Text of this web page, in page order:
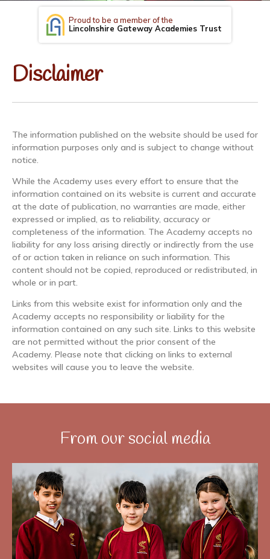
Proud to be a member of the
Lincolnshire Gateway Academies Trust
Disclaimer
The information published on the website should be used for
information purposes only and is subject to change without
notice.
While the Academy uses every effort to ensure that the
information contained on its website is current and accurate
at the date of publication, no warranties are made, either
expressed or implied, as to reliability, accuracy or
completeness of the information. The Academy accepts no
liability for any loss arising directly or indirectly from the use
of or action taken in reliance on such information. This
content should not be copied, reproduced or redistributed, in
whole or in part.
Links from this website exist for information only and the
Academy accepts no responsibility or liability for the
information contained on any such site. Links to this website
are not permitted without the prior consent of the
Academy. Please note that clicking on links to external
websites will cause you to leave the website.
From our social media